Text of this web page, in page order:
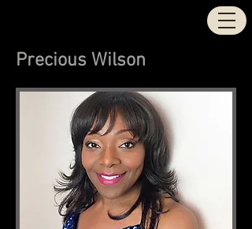
STOCK | AITKEN |
Precious Wilson